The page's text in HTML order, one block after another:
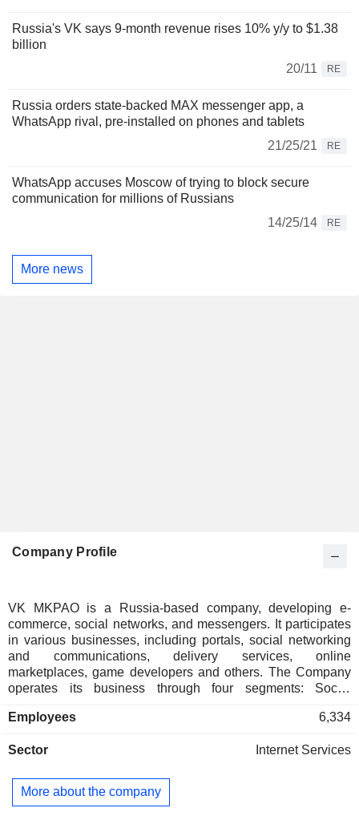
Russia's VK says 9-month revenue rises 10% y/y to $1.38
billion
20/11
RE
Russia orders state-backed MAX messenger app, a
WhatsApp rival, pre-installed on phones and tablets
21/25/21
RE
WhatsApp accuses Moscow of trying to block secure
communication for millions of Russians
14/25/14
RE
More news
Company Profile
VK MKPAO is a Russia-based company, developing e-
commerce, social networks, and messengers. It participates
in various businesses, including portals, social networking
and communications, delivery services, online
marketplaces, game developers and others. The Company
operates its business through four segments: Social
Business Lines. The Social Networks & Content Services
Email Mail.ru, VK Clips, VK Video, VK Music, VK
online learning platforms and educational technologies, that
provide services to individuals and businesses. The VK
Employees 6,334
Sector Internet Services
More about the company